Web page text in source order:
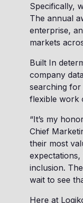
Specifically,
The annual
enterprise,
markets
Built In
company
searching
flexible work
“It’s my
Chief
their most
inclusion.
wait to see
Here at